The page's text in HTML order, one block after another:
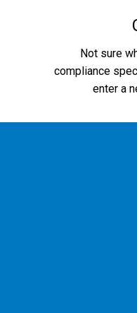
Not sure
compliance
enter a